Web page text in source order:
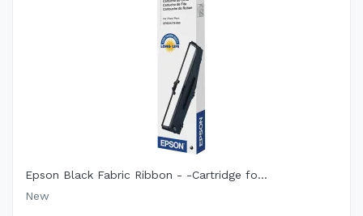
Epson Black Fabric Ribbon - -Cartridge fo...
New